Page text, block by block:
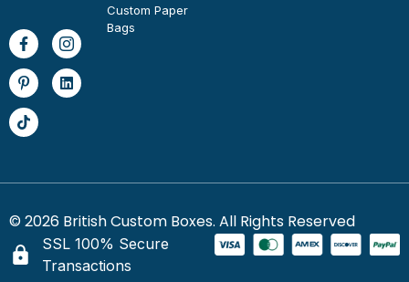
Custom Paper
Bags
© 2026 British Custom Boxes. All Rights Reserved
SSL 100% Secure
Transactions